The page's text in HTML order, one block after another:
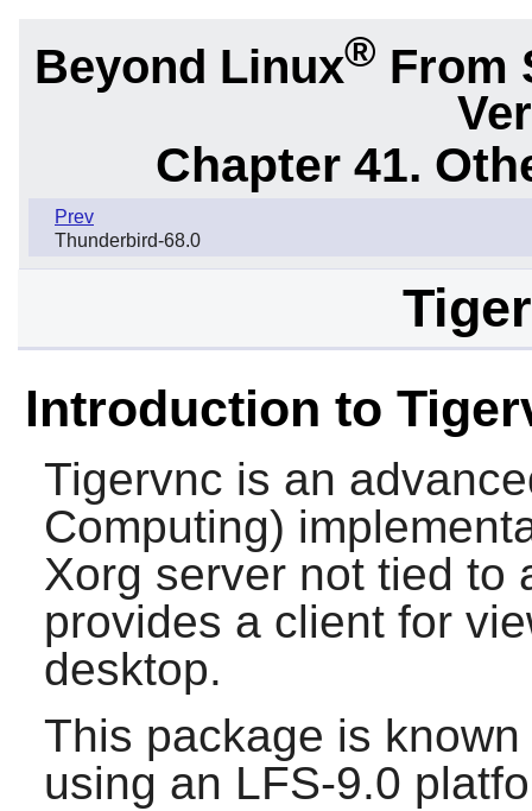
Beyond Linux® From
Chapter 41.
Prev
Thunderbird-68.0
Introduction to
Tigervnc is an
Computing)
Xorg server not tied to
provides a client for
desktop.
This package is
using an LFS-9.0